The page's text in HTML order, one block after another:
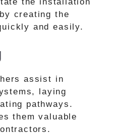
creating the
and easily.
assist in
laying
pathways.
them valuable